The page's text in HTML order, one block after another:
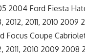
2004 Ford Fiesta
2012, 2011, 2010
Focus Coupe
2011, 2010 2009